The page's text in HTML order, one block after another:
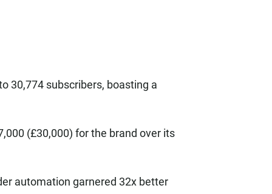
30,774 subscribers, boasting a
(£30,000) for the brand over its
automation garnered 32x better